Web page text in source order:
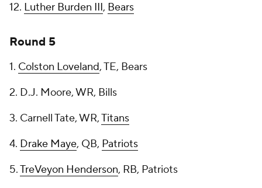
12. Luther Burden III, Bears
Round 5
1. Colston Loveland, TE, Bears
2. D.J. Moore, WR, Bills
3. Carnell Tate, WR,Titans
4. Drake Maye, QB, Patriots
5.TreVeyon Henderson, RB, Patriots